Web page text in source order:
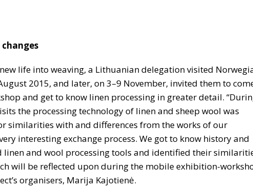
life into weaving, a Lithuanian delegation visited
2015, and later, on 3–9 November, invited them to
and get to know linen processing in greater detail.
the processing technology of linen and sheep wool was
similarities with and differences from the works of our
interesting exchange process. We got to know history and
linen and wool processing tools and identified their
will be reflected upon during the mobile exhibition-
organisers, Marija Kajotienė.